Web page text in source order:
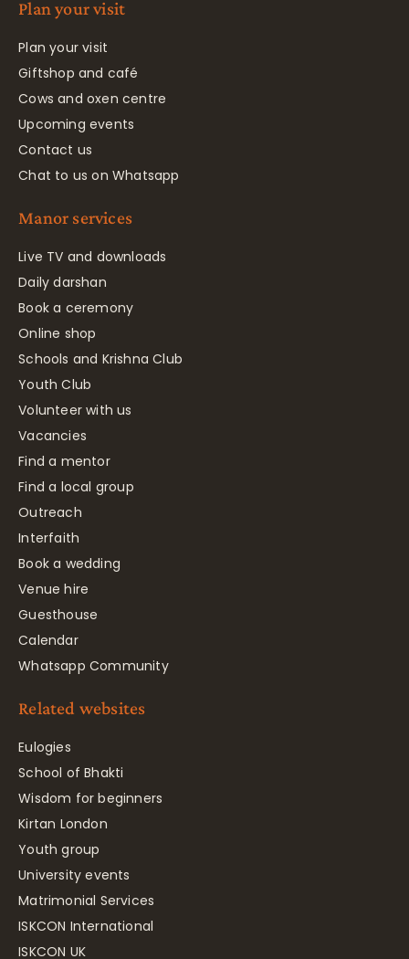
Plan your visit
Plan your visit
Giftshop and café
Cows and oxen centre
Upcoming events
Contact us
Chat to us on Whatsapp
Manor services
Live TV and downloads
Daily darshan
Book a ceremony
Online shop
Schools and Krishna Club
Youth Club
Volunteer with us
Vacancies
Find a mentor
Find a local group
Outreach
Interfaith
Book a wedding
Venue hire
Guesthouse
Calendar
Whatsapp Community
Related websites
Eulogies
School of Bhakti
Wisdom for beginners
Kirtan London
Youth group
University events
Matrimonial Services
ISKCON International
ISKCON UK